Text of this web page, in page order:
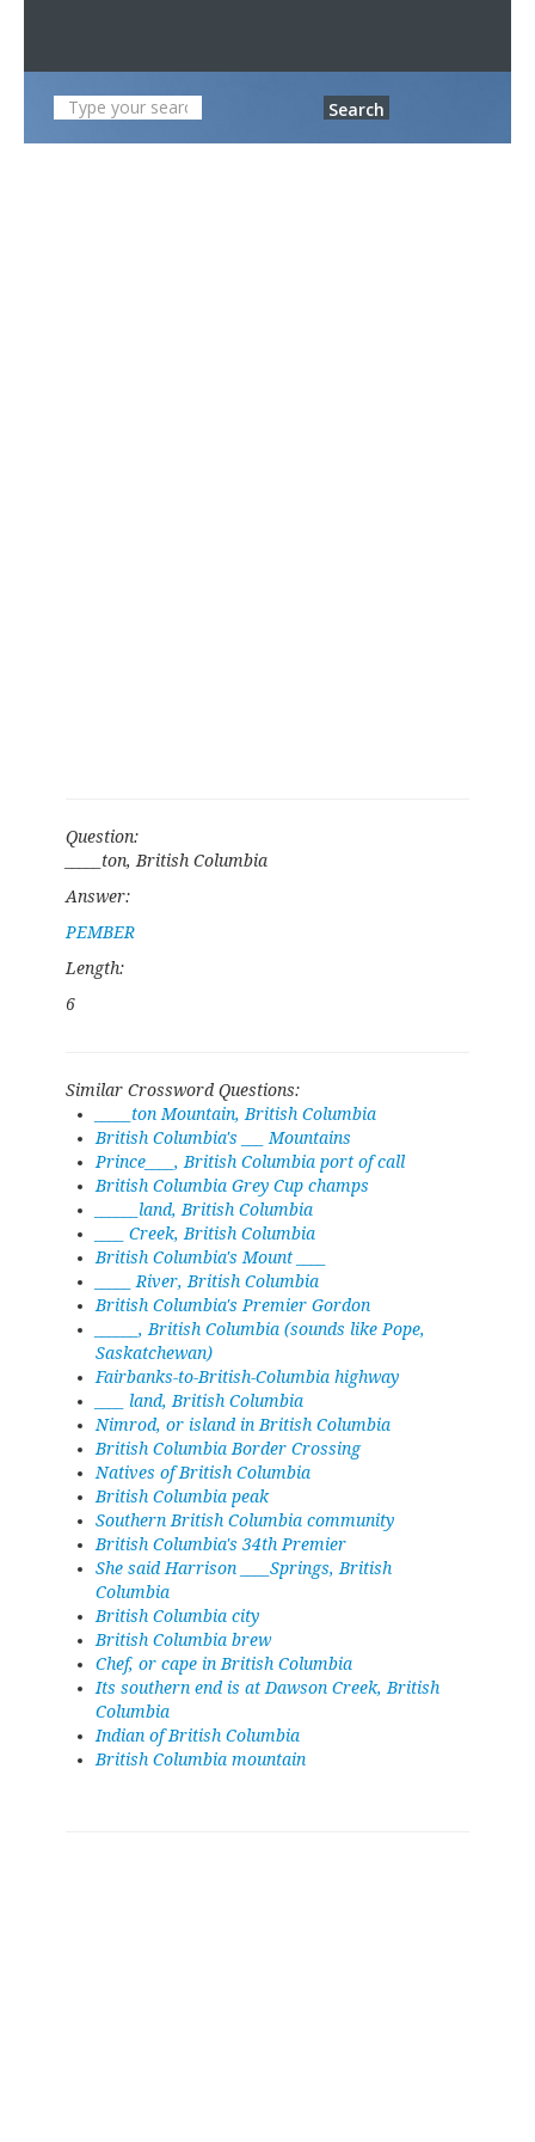
Search
Question:
_____ton, British Columbia
Answer:
PEMBER
Length:
6
Similar Crossword Questions:
_____ton Mountain, British Columbia
British Columbia's ___ Mountains
Prince____, British Columbia port of call
British Columbia Grey Cup champs
______land, British Columbia
____ Creek, British Columbia
British Columbia's Mount ____
_____ River, British Columbia
British Columbia's Premier Gordon
______, British Columbia (sounds like Pope,
Saskatchewan)
Fairbanks-to-British-Columbia highway
____ land, British Columbia
Nimrod, or island in British Columbia
British Columbia Border Crossing
Natives of British Columbia
British Columbia peak
Southern British Columbia community
British Columbia's 34th Premier
She said Harrison ____Springs, British
Columbia
British Columbia city
British Columbia brew
Chef, or cape in British Columbia
Its southern end is at Dawson Creek, British
Columbia
Indian of British Columbia
British Columbia mountain